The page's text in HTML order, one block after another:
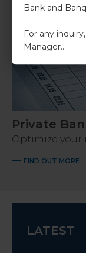
Bank and
For any
Manager..
Private
Optimize your
FIND OUT MORE
LATEST